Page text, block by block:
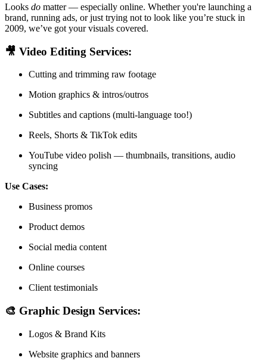
Looks do matter — especially online. Whether you're launching a
brand, running ads, or just trying not to look like you’re stuck in
2009, we’ve got your visuals covered.
🎥 Video Editing Services:
Cutting and trimming raw footage
Motion graphics & intros/outros
Subtitles and captions (multi-language too!)
Reels, Shorts & TikTok edits
YouTube video polish — thumbnails, transitions, audio
syncing
Use Cases:
Business promos
Product demos
Social media content
Online courses
Client testimonials
🎨 Graphic Design Services:
Logos & Brand Kits
Website graphics and banners